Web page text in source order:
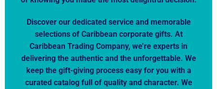
Discover our dedicated service and memorable
selections of Caribbean corporate gifts. At
Caribbean Trading Company, we’re experts in
delivering the authentic and the unforgettable. We
keep the gift-giving process easy for you with a
curated catalog full of quality and character. We